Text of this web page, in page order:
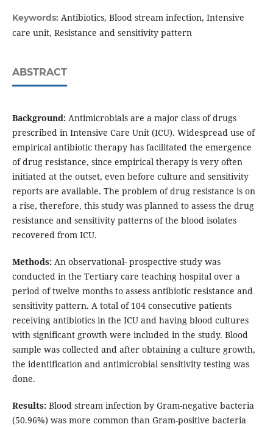
Keywords: Antibiotics, Blood stream infection, Intensive
care unit, Resistance and sensitivity pattern
ABSTRACT
Background: Antimicrobials are a major class of drugs
prescribed in Intensive Care Unit (ICU). Widespread use of
empirical antibiotic therapy has facilitated the emergence
of drug resistance, since empirical therapy is very often
initiated at the outset, even before culture and sensitivity
reports are available. The problem of drug resistance is on
a rise, therefore, this study was planned to assess the drug
resistance and sensitivity patterns of the blood isolates
recovered from ICU.
Methods:An observational- prospective study was
conducted in the Tertiary care teaching hospital over a
period of twelve months to assess antibiotic resistance and
sensitivity pattern. A total of 104 consecutive patients
receiving antibiotics in the ICU and having blood cultures
with significant growth were included in the study. Blood
sample was collected and after obtaining a culture growth,
the identification and antimicrobial sensitivity testing was
done.
Results:Blood stream infection by Gram-negative bacteria
(50.96%) was more common than Gram-positive bacteria